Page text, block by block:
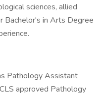
sciences, allied
Bachelor's in Arts Degree
Pathology Assistant
approved Pathology